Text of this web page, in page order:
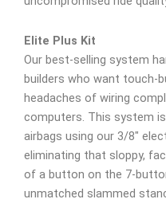
Elite Plus Kit
Our best-selling system
builders who want
headaches of wiring
computers. This system
airbags using our 3/8″
eliminating that sloppy,
of a button on the 7-
unmatched slammed